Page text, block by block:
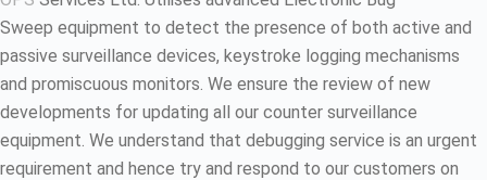
Sweep equipment to detect the presence of both active and
passive surveillance devices, keystroke logging mechanisms
and promiscuous monitors. We ensure the review of new
developments for updating all our counter surveillance
equipment. We understand that debugging service is an urgent
requirement and hence try and respond to our customers on